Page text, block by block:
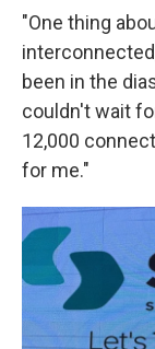
"One thing
been in the
couldn't wait
12,000
for me."